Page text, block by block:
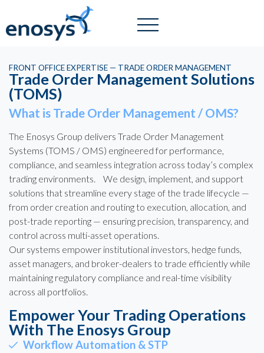
FRONT OFFICE EXPERTISE — TRADE ORDER MANAGEMENT
Trade Order Management Solutions
(TOMS)
What is Trade Order Management / OMS?
The Enosys Group delivers Trade Order Management
Systems (TOMS / OMS) engineered for performance,
compliance, and seamless integration across today’s complex
trading environments. We design, implement, and support
solutions that streamline every stage of the trade lifecycle —
from order creation and routing to execution, allocation, and
post-trade reporting — ensuring precision, transparency, and
control across multi-asset operations.
Our systems empower institutional investors, hedge funds,
asset managers, and broker-dealers to trade efficiently while
maintaining regulatory compliance and real-time visibility
across all portfolios.
Empower Your Trading Operations
With The Enosys Group
Workflow Automation & STP